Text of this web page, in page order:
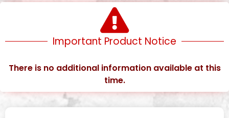
Important Product Notice
There is no additional information available at this
time.